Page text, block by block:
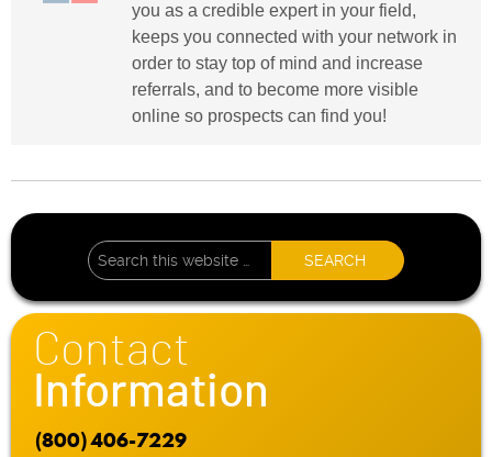
you as a credible expert in your field,
keeps you connected with your network in
order to stay top of mind and increase
referrals, and to become more visible
online so prospects can find you!
Contact
Information
(800) 406-7229